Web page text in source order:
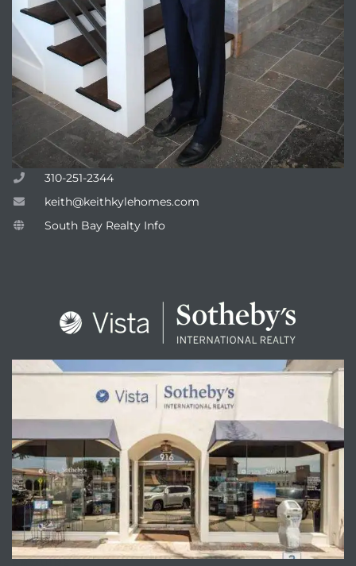
310-251-2344
keith@keithkylehomes.com
South Bay Realty Info
ENQUIRE